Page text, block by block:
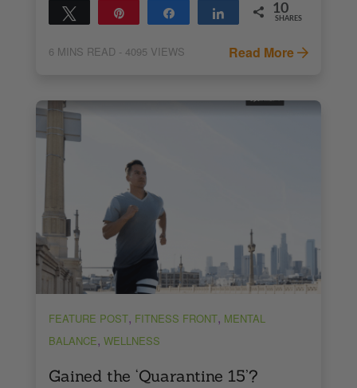
Tweet Share Share 10
SHARES
6 MINS READ - 4095 VIEWS Read More
FEATURE POST, FITNESS FRONT, MENTAL
BALANCE, WELLNESS
Gained the ‘Quarantine 15’?